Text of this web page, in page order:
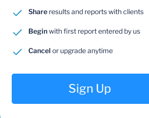
Shareresults and reports with clients
Beginwith first report entered by us
Cancel or upgrade anytime
Sign Up